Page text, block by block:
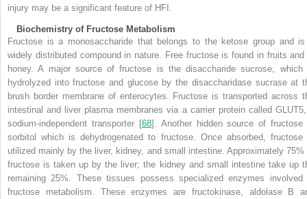
injury may be a significant feature of HFI.
Biochemistry of Fructose Metabolism
Fructose is a monosaccharide that belongs to the ketose group and
widely distributed compound in nature. Free fructose is found in fruits and
honey. A major source of fructose is the disaccharide sucrose, which
hydrolyzed into fructose and glucose by the disaccharidase sucrase at
brush border membrane of enterocytes. Fructose is transported across
intestinal and liver plasma membranes via a carrier protein called
sodium-independent transporter [68]. Another hidden source of fructose
sorbitol which is dehydrogenated to fructose. Once absorbed, fructose
utilized mainly by the liver, kidney, and small intestine. Approximately 75%
fructose is taken up by the liver; the kidney and small intestine take up
remaining 25%. These tissues possess specialized enzymes involved
fructose metabolism. These enzymes are fructokinase, aldolase B